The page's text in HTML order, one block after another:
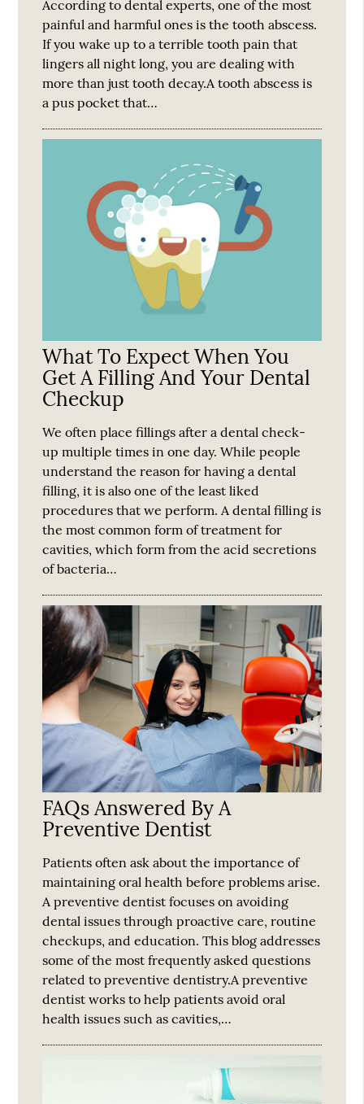
According to dental experts, one of the most
painful and harmful ones is the tooth abscess.
If you wake up to a terrible tooth pain that
lingers all night long, you are dealing with
more than just tooth decay.A tooth abscess is
a pus pocket that…
What To Expect When You
Get A Filling And Your Dental
Checkup
We often place fillings after a dental check-
up multiple times in one day. While people
understand the reason for having a dental
filling, it is also one of the least liked
procedures that we perform. A dental filling is
the most common form of treatment for
cavities, which form from the acid secretions
of bacteria…
FAQs Answered By A
Preventive Dentist
Patients often ask about the importance of
maintaining oral health before problems arise.
A preventive dentist focuses on avoiding
dental issues through proactive care, routine
checkups, and education. This blog addresses
some of the most frequently asked questions
related to preventive dentistry.A preventive
dentist works to help patients avoid oral
health issues such as cavities,…